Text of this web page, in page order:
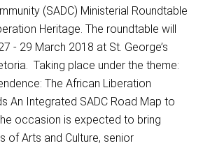
(SADC) Ministerial Roundtable
Heritage. The roundtable will
- 29 March 2018 at St. George’s
Taking place under the theme:
The African Liberation
An Integrated SADC Road Map to
occasion is expected to bring
of Arts and Culture, senior